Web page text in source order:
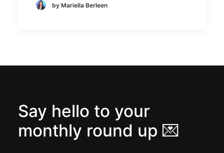
by Mariella Berleen
Say hello to your
monthly round up 💌